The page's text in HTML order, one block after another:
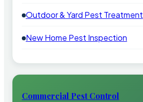
Outdoor & Yard Pest Treatment
New Home Pest Inspection
Commercial Pest Control